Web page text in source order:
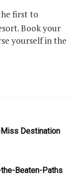
first to
Book your
yourself in the
Miss Destination
Beaten-Paths